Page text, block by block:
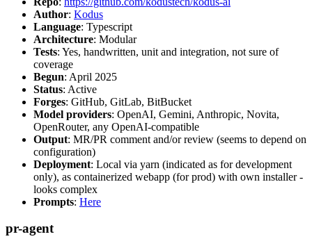
Author: Kodus
Language: Typescript
Architecture: Modular
Tests: Yes, handwritten, unit and integration, not sure of
coverage
Begun: April 2025
Status: Active
Forges: GitHub, GitLab, BitBucket
Model providers: OpenAI, Gemini, Anthropic, Novita,
OpenRouter, any OpenAI-compatible
Output: MR/PR comment and/or review (seems to depend on
configuration)
Deployment: Local via yarn (indicated as for development
only), as containerized webapp (for prod) with own installer -
looks complex
Prompts: Here
pr-agent